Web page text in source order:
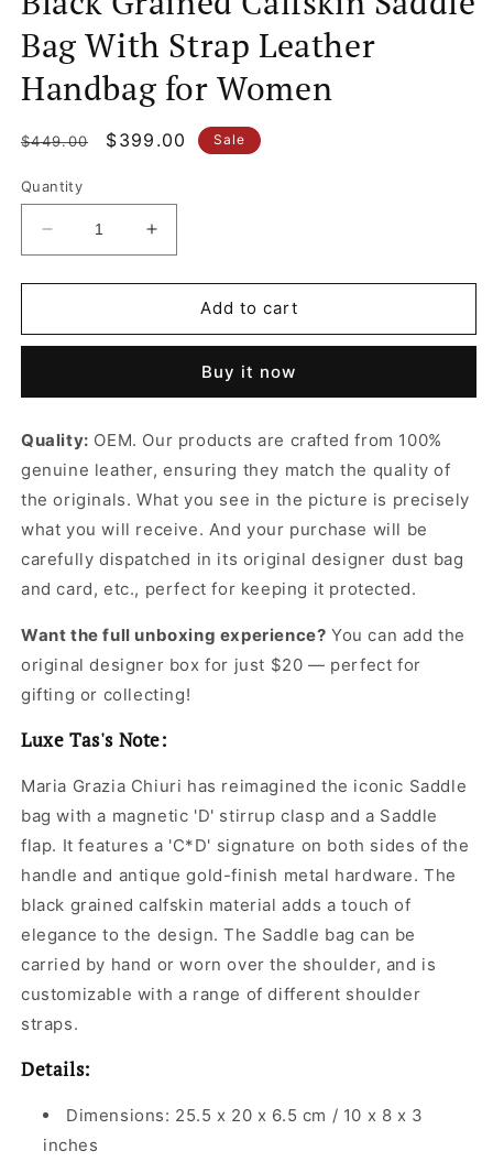
Bag With Strap Leather
Handbag for Women
Regular
$449.00
Sale
$399.00 Sale
Quantity
Decrease
quantity
for
Grained
Bag
Strap
Leather
Handbag
Women
Increase
quantity
for
Grained
Saddle
Bag
Strap
Leather
Handbag
Women
Add to cart
Buy it now
Quality: OEM. Our products are crafted from 100%
genuine leather, ensuring they match the quality of
the originals. What you see in the picture is precisely
what you will receive. And your purchase will be
carefully dispatched in its originaldesigner dust bag
and card, etc., perfect for keeping it protected.
Want the full unboxing experience? You can add the
original designer box for just $20 — perfect for
gifting or collecting!
Luxe Tas's Note:
Maria Grazia Chiuri has reimagined the iconic Saddle
bag with a magnetic 'D' stirrup clasp and a Saddle
flap. It features a 'C*D' signature on both sides of the
handle and antique gold-finish metal hardware. The
black grained calfskin material adds a touch of
elegance to the design. The Saddle bag can be
carried by hand or worn over the shoulder, and is
customizable with a range of different shoulder
straps.
Details:
Dimensions: 25.5 x 20 x 6.5 cm / 10 x 8 x 3
inches